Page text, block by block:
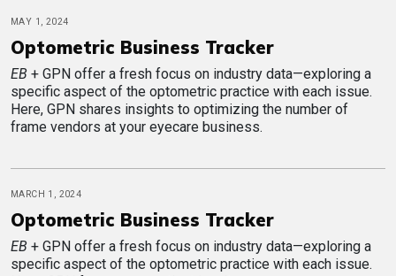
MAY 1, 2024
Optometric Business Tracker
EB + GPN offer a fresh focus on industry data—exploring a
specific aspect of the optometric practice with each issue.
Here, GPN shares insights to optimizing the number of
frame vendors at your eyecare business.
MARCH 1, 2024
Optometric Business Tracker
EB + GPN offer a fresh focus on industry data—exploring a
specific aspect of the optometric practice with each issue.